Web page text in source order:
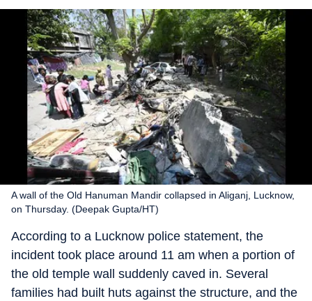
A wall of the Old Hanuman Mandir collapsed in Aliganj, Lucknow,
on Thursday. (Deepak Gupta/HT)
According to a Lucknow police statement, the
incident took place around 11 am when a portion of
the old temple wall suddenly caved in. Several
families had built huts against the structure, and the